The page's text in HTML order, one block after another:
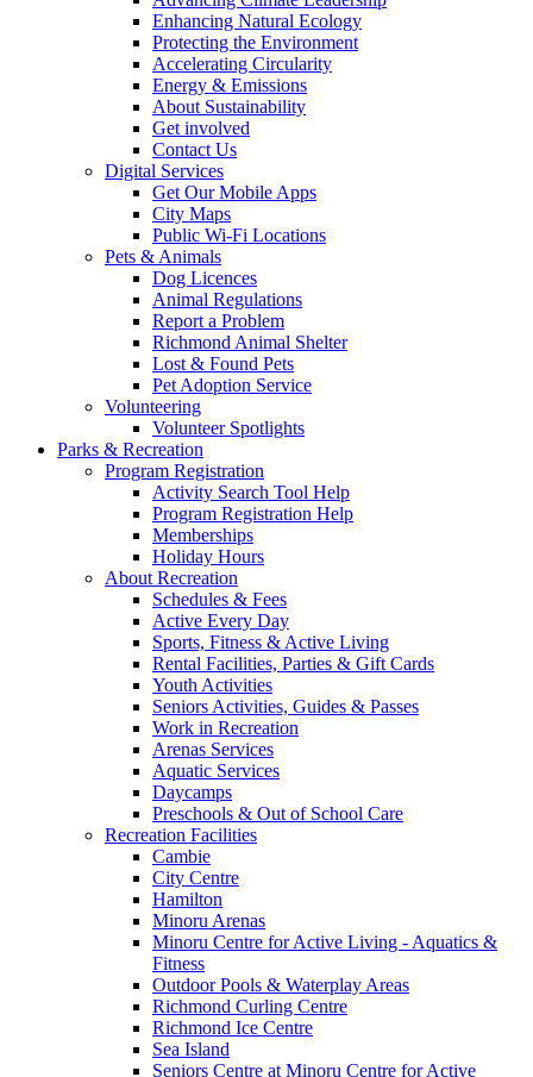
Enhancing Natural Ecology
Protecting the Environment
Accelerating Circularity
Energy & Emissions
About Sustainability
Get involved
Contact Us
Digital Services
Get Our Mobile Apps
City Maps
Public Wi-Fi Locations
Pets & Animals
Dog Licences
Animal Regulations
Report a Problem
Richmond Animal Shelter
Lost & Found Pets
Pet Adoption Service
Volunteering
Volunteer Spotlights
Parks & Recreation
Program Registration
Activity Search Tool Help
Program Registration Help
Memberships
Holiday Hours
About Recreation
Schedules & Fees
Active Every Day
Sports, Fitness & Active Living
Rental Facilities, Parties & Gift Cards
Youth Activities
Seniors Activities, Guides & Passes
Work in Recreation
Arenas Services
Aquatic Services
Daycamps
Preschools & Out of School Care
Recreation Facilities
Cambie
City Centre
Hamilton
Minoru Arenas
Minoru Centre for Active Living - Aquatics &
Fitness
Outdoor Pools & Waterplay Areas
Richmond Curling Centre
Richmond Ice Centre
Sea Island
Seniors Centre at Minoru Centre for Active